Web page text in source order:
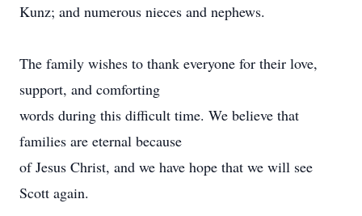
Kunz; and numerous nieces and nephews.
The family wishes to thank everyone for their love,
support, and comforting
words during this difficult time. We believe that
families are eternal because
of Jesus Christ, and we have hope that we will see
Scott again.